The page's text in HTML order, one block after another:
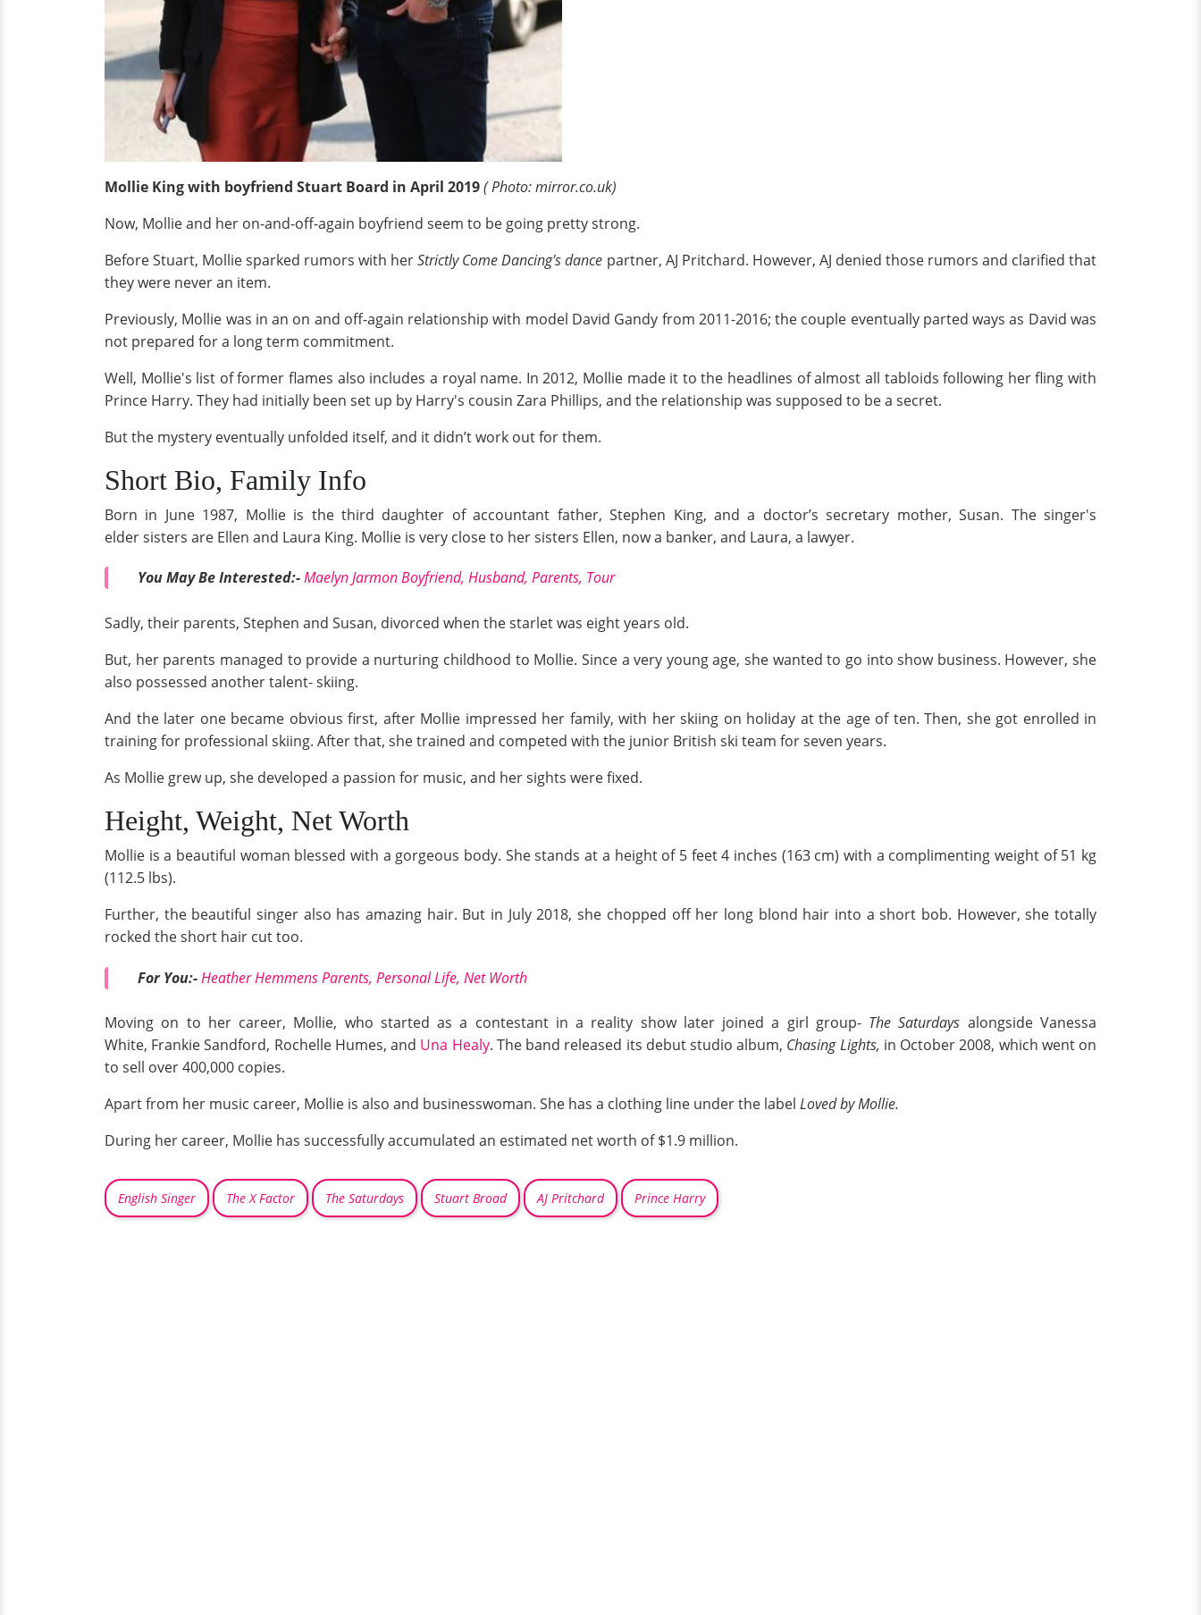
Mollie King with boyfriend Stuart Board in April 2019( Photo: mirror.co.uk)
Now, Mollie and her on-and-off-again boyfriend seem to be going pretty strong.
Before Stuart, Mollie sparked rumors with herStrictly Come Dancing's dance partner, AJ Pritchard. However, AJ denied those rumors and clarified that
they were never an item.
Previously, Mollie was in an on and off-again relationship with model David Gandy from 2011-2016; the couple eventually parted ways as David was
not prepared for a long term commitment.
Well, Mollie's list of former flames also includes a royal name. In 2012, Mollie made it to the headlines of almost all tabloids following her fling with
Prince Harry. They had initially been set up by Harry's cousin Zara Phillips, and the relationship was supposed to be a secret.
But the mystery eventually unfolded itself, and it didn’t work out for them.
Short Bio, Family Info
Born in June 1987, Mollie is the third daughter of accountant father, Stephen King, and a doctor’s secretary mother, Susan. The singer's
elder sisters are Ellen and Laura King. Mollie is very close to her sisters Ellen, now a banker, and Laura, a lawyer.
You May Be Interested:-Maelyn Jarmon Boyfriend, Husband, Parents, Tour
Sadly, their parents, Stephen and Susan, divorced when the starlet was eight years old.
But, her parents managed to provide a nurturing childhood to Mollie. Since a very young age, she wanted to go into show business. However, she
also possessed another talent- skiing.
And the later one became obvious first, after Mollie impressed her family, with her skiing on holiday at the age of ten. Then, she got enrolled in
training for professional skiing. After that, she trained and competed with the junior British ski team for seven years.
As Mollie grew up, she developed a passion for music, and her sights were fixed.
Height, Weight, Net Worth
Mollie is a beautiful woman blessed with a gorgeous body. She stands at a height of 5 feet 4 inches (163 cm) with a complimenting weight of 51 kg
(112.5 lbs).
Further, the beautiful singer also has amazing hair. But in July 2018, she chopped off her long blond hair into a short bob. However, she totally
rocked the short hair cut too.
For You:-Heather Hemmens Parents, Personal Life, Net Worth
Moving on to her career, Mollie, who started as a contestant in a reality show later joined a girl group- The Saturdays alongside Vanessa
White, Frankie Sandford, Rochelle Humes, and Una Healy. The band released its debut studio album, Chasing Lights, in October 2008, which went on
to sell over 400,000 copies.
Apart from her music career, Mollie is also and businesswoman. She has a clothing line under the label Loved by Mollie.
During her career, Mollie has successfully accumulated an estimated net worth of $1.9 million.
English Singer The X Factor The Saturdays Stuart Broad AJ Pritchard Prince Harry